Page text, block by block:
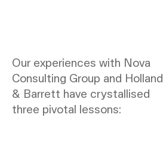
Our experiences with Nova
Consulting Group and Holland
& Barrett have crystallised
three pivotal lessons: